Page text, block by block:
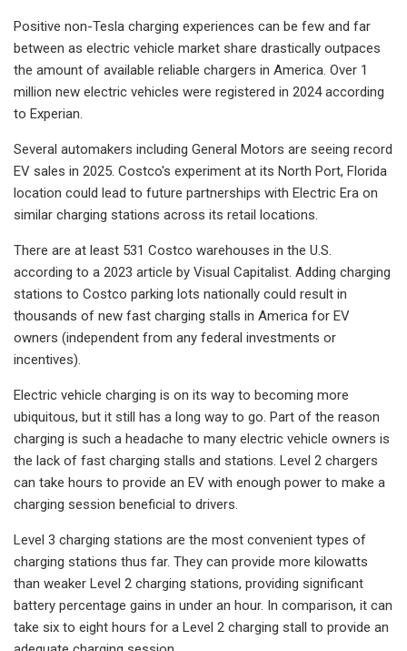
Positive non-Tesla charging experiences can be few and far
between as electric vehicle market share drastically outpaces
the amount of available reliable chargers in America. Over 1
million new electric vehicles were registered in 2024 according
to Experian.
Several automakers including General Motors are seeing record
EV sales in 2025. Costco's experiment at its North Port, Florida
location could lead to future partnerships with Electric Era on
similar charging stations across its retail locations.
There are at least 531 Costco warehouses in the U.S.
according to a 2023 article by Visual Capitalist. Adding charging
stations to Costco parking lots nationally could result in
thousands of new fast charging stalls in America for EV
owners (independent from any federal investments or
incentives).
Electric vehicle charging is on its way to becoming more
ubiquitous, but it still has a long way to go. Part of the reason
charging is such a headache to many electric vehicle owners is
the lack of fast charging stalls and stations. Level 2 chargers
can take hours to provide an EV with enough power to make a
charging session beneficial to drivers.
Level 3 charging stations are the most convenient types of
charging stations thus far. They can provide more kilowatts
than weaker Level 2 charging stations, providing significant
battery percentage gains in under an hour. In comparison, it can
take six to eight hours for a Level 2 charging stall to provide an